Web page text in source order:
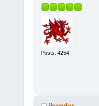
Posts: 4254